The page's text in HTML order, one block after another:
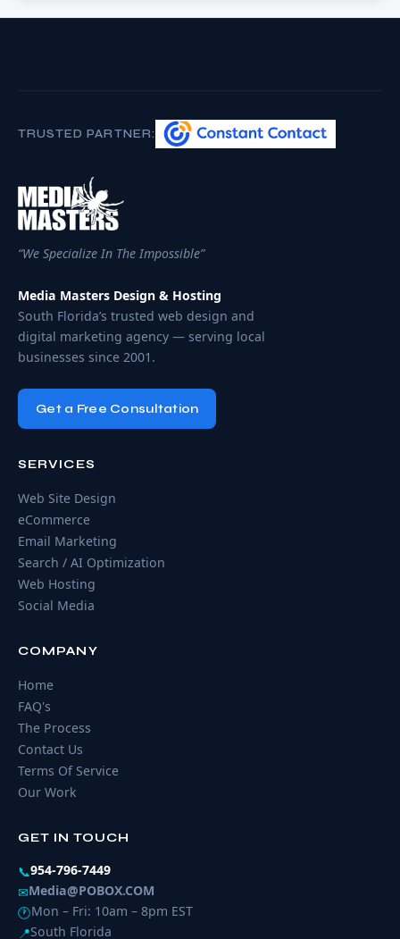
TRUSTED PARTNER:
“We Specialize In The Impossible”
Media Masters Design & Hosting
South Florida’s trusted web design and
digital marketing agency — serving local
businesses since 2001.
Get a Free Consultation
SERVICES
Web Site Design
eCommerce
Email Marketing
Search / AI Optimization
Web Hosting
Social Media
COMPANY
Home
FAQ's
The Process
Contact Us
Terms Of Service
Our Work
GET IN TOUCH
📞954-796-7449
✉Media@POBOX.COM
🕐Mon – Fri: 10am – 8pm EST
📍South Florida